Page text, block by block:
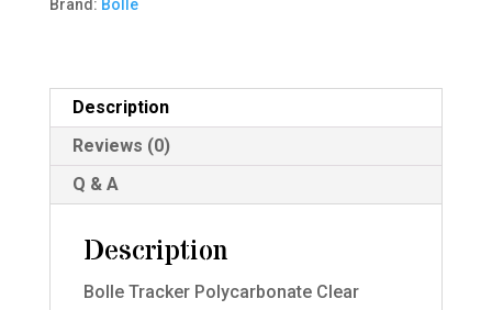
Glasses
Brand: Bolle
Description
Reviews (0)
Q & A
Description
Bolle Tracker Polycarbonate Clear